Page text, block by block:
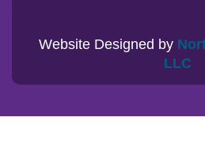
Website Designed by
LLC